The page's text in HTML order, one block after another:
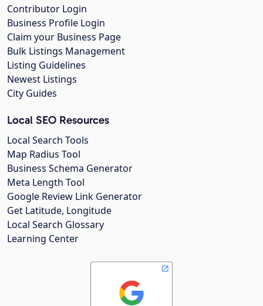
Contributor Login
Business Profile Login
Claim your Business Page
Bulk Listings Management
Listing Guidelines
Newest Listings
City Guides
Local SEO Resources
Local Search Tools
Map Radius Tool
Business Schema Generator
Meta Length Tool
Google Review Link Generator
Get Latitude, Longitude
Local Search Glossary
Learning Center